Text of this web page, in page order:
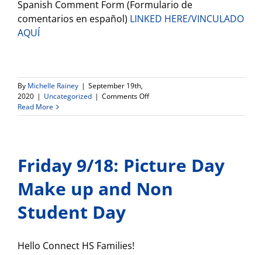
Spanish Comment Form (Formulario de
comentarios en español) LINKED HERE/VINCULADO
AQUÍ
By Michelle Rainey | September 19th,
2020 | Uncategorized | Comments Offon
to
the
Draft
Continuity
Read More
Friday 9/18: Picture Day
Make up and Non
Student Day
Hello Connect HS Families!